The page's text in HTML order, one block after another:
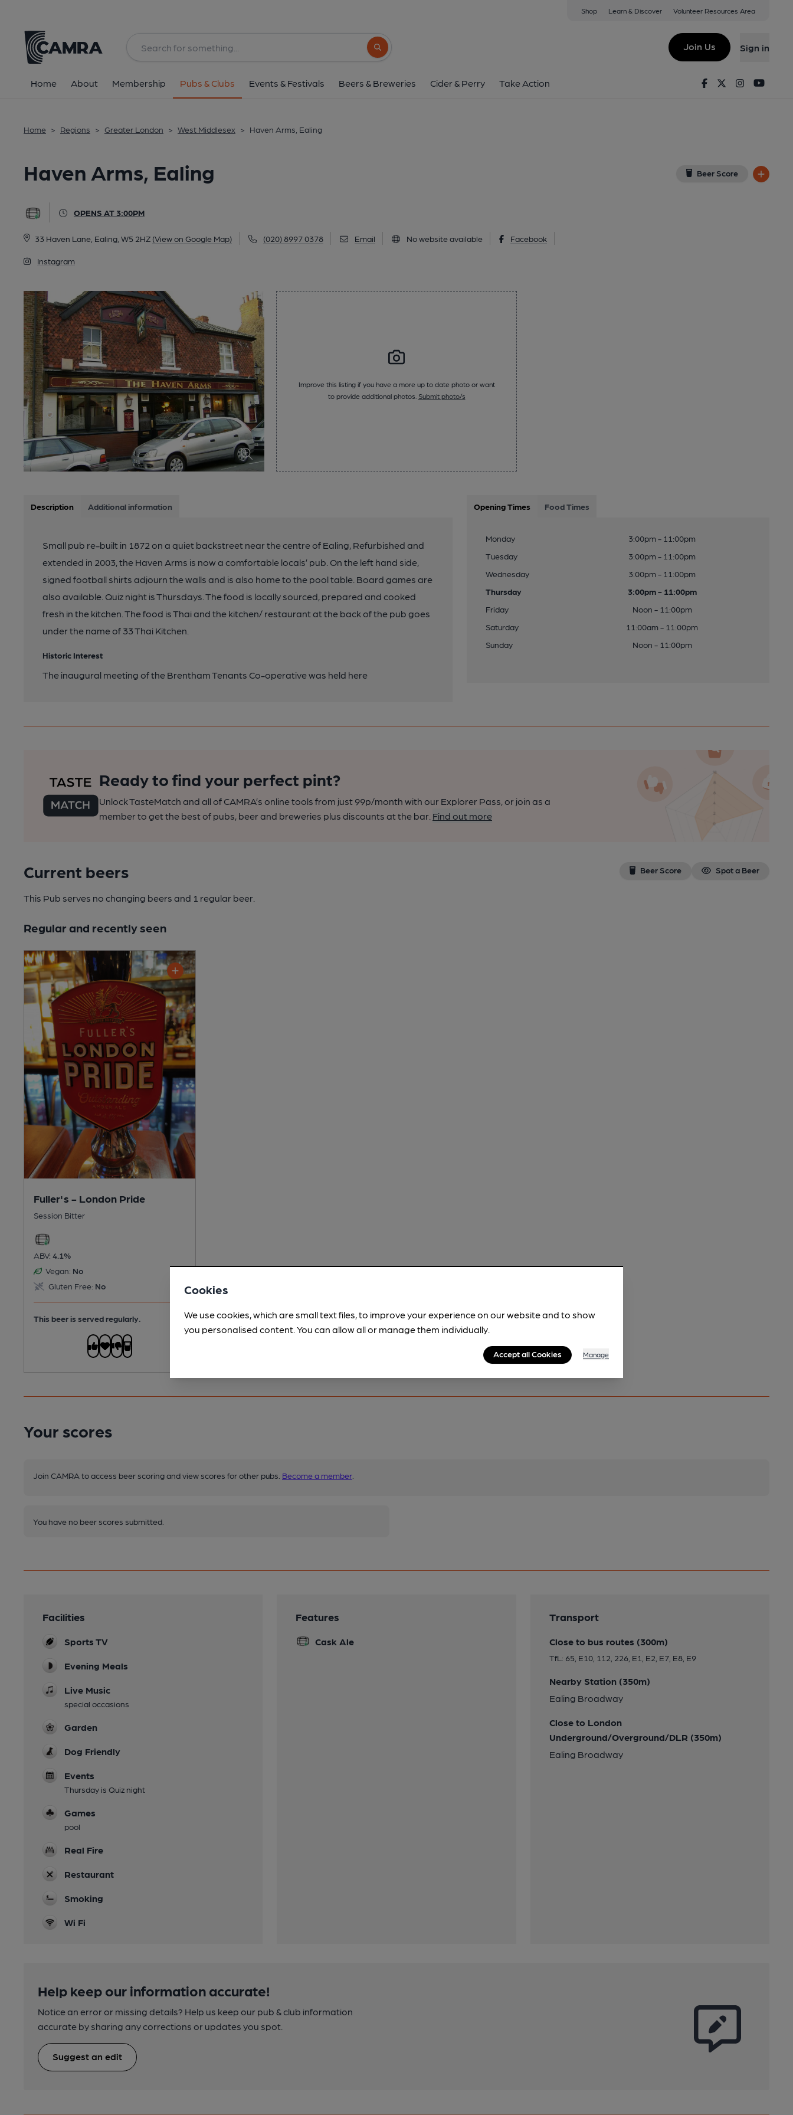
Shop Learn & Discover Volunteer Resources Area
Search button
Join Us Sign in
Home About Membership Pubs & Clubs Events & Festivals Beers & Breweries Cider & Perry Take Action FacebookTwitterInstagram
Home > Regions > Greater London > West Middlesex > Haven Arms, Ealing
Haven Arms, Ealing Beer Score
OPENS AT 3:00PM
33 Haven Lane, Ealing, W5 2HZ (View on Google Map) (020) 8997 0378 Email No website available Facebook
Instagram
All
Improve this listing if you have a more up to date photo or want
to provide additional photos. Submit photo/s
Description Additional information
Small pub re-built in 1872 on a quiet backstreet near the centre of Ealing, Refurbished and
extended in 2003, the Haven Arms is now a comfortable locals’ pub. On the left hand side,
signed football shirts adjourn the walls and is also home to the pool table. Board games are
also available. Quiz night is Thursdays. The food is locally sourced, prepared and cooked
fresh in the kitchen. The food is Thai and the kitchen/ restaurant at the back of the pub goes
under the name of 33 Thai Kitchen.
Historic Interest
The inaugural meeting of the Brentham Tenants Co-operative was held here
Opening Times Food Times
Monday
3:00pm - 11:00pm
Tuesday
3:00pm - 11:00pm
Wednesday
3:00pm - 11:00pm
Thursday
3:00pm - 11:00pm
Friday
Noon - 11:00pm
Saturday
11:00am - 11:00pm
Sunday
Noon - 11:00pm
Ready to find your perfect pint?
Unlock TasteMatch and all of CAMRA’s online tools from just 99p/month with our Explorer Pass, or join as a
member to get the best of pubs, beer and breweries plus discounts at the bar. Find out more
Current beers Beer Score Spot a Beer
This Pub serves no changing beers and 1 regular beer.
Regular and recently seen
Fuller's - London Pride
Session Bitter
ABV: 4.1%
Vegan: No
Gluten Free: No
This beer is served regularly.
Your scores
Join CAMRA to access beer scoring and view scores for other pubs. Become a member
You have no beer scores submitted.
Facilities
Sports TV
Evening Meals
Live Music
special occasions
Garden
Dog Friendly
Events
Thursday is Quiz night
Games
pool
Real Fire
Restaurant
Smoking
Wi Fi
Features
Cask Ale
Transport
Close to bus routes (300m)
TfL: 65, E10, 112, 226, E1, E2, E7, E8, E9
Nearby Station (350m)
Ealing Broadway
Close to London
Underground/Overground/DLR (350m)
Ealing Broadway
Help keep our information accurate!
Notice an error or missing details? Help us keep our pub & club information
accurate by sharing any corrections or updates you spot.
Suggest an edit
Cookies
We use cookies, which are small text files, to improve your experience on our website and to show
you personalised content. You can allow all or manage them individually.
Accept all Cookies Manage